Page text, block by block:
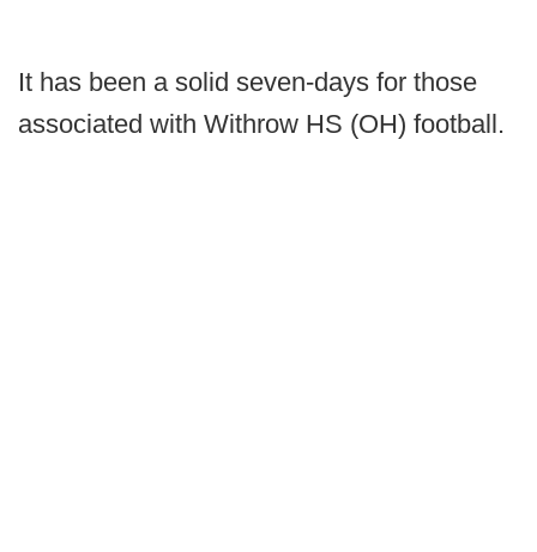
It has been a solid seven-days for those
associated with Withrow HS (OH) football.